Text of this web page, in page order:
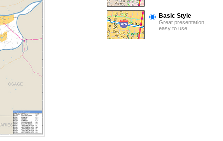
Basic Style
Great presentation,
easy to use.